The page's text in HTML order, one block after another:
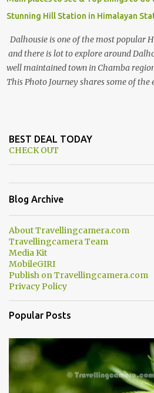
Stunning Hill Station in Himalayan
Dalhousie is one of the most popular
and there is lot to explore around
well maintained town in Chamba
This Photo Journey shares some of the
Dalhousie. The water body near the
popular boating spot. Chamera Dam is
Chamba Town. It takes approximately
road condition is good. Overall it’s a
to Dalhousie and Khajjiar. And
minutes of drive, you get a glimpse of
BEST DEAL TODAY
CHECK OUT
Blog Archive
About Travellingcamera.com
Travellingcamera Team
Media Kit
MobileGIRI
Publish on Travellingcamera.com
Privacy Policy
Popular Posts